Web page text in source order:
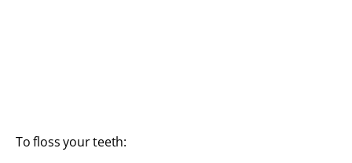
To floss your teeth: